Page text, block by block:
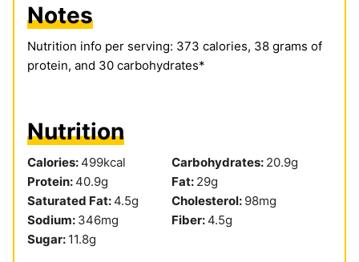
Notes
Nutrition info per serving: 373 calories, 38 grams of
protein, and 30 carbohydrates*
Nutrition
Calories:499kcal Carbohydrates: 20.9g
Protein:40.9g Fat: 29g
Saturated Fat:4.5g Cholesterol: 98mg
Sodium: 346mg Fiber:4.5g
Sugar: 11.8g